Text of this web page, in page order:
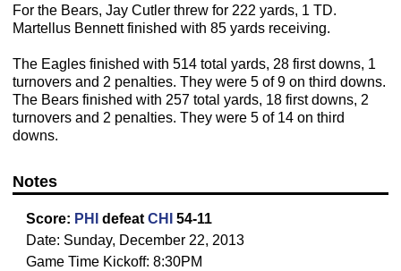
For the Bears, Jay Cutler threw for 222 yards, 1 TD.
Martellus Bennett finished with 85 yards receiving.
The Eagles finished with 514 total yards, 28 first downs, 1
turnovers and 2 penalties. They were 5 of 9 on third downs.
The Bears finished with 257 total yards, 18 first downs, 2
turnovers and 2 penalties. They were 5 of 14 on third
downs.
Notes
Score: PHI defeat CHI
54-11
Date: Sunday, December 22, 2013
Game Time Kickoff: 8:30PM